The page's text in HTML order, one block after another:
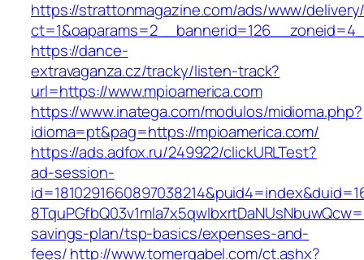
https://strattonmagazine.com/ads/www/
https://dance-
extravaganza.cz/tracky/listen-track?
url=https://www.mpioamerica.com
https://www.inatega.com/modulos/midioma.php?
idioma=pt&pag=https://mpioamerica.com/
https://ads.adfox.ru/249922/clickURLTest?
ad-session-
savings-plan/tsp-basics/expenses-and-
fees/http://www.tomergabel.com/ct.ashx?